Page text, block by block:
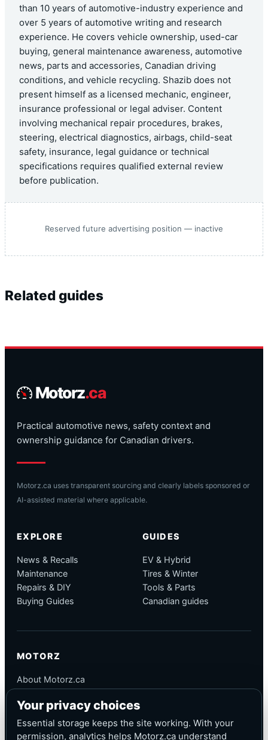
than 10 years of automotive-industry experience and
over 5 years of automotive writing and research
experience. He covers vehicle ownership, used-car
buying, general maintenance awareness, automotive
news, parts and accessories, Canadian driving
conditions, and vehicle recycling. Shazib does not
present himself as a licensed mechanic, engineer,
insurance professional or legal adviser. Content
involving mechanical repair procedures, brakes,
steering, electrical diagnostics, airbags, child-seat
safety, insurance, legal guidance or technical
specifications requires qualified external review
before publication.
Reserved future advertising position — inactive
Related guides
Motorz.ca
Practical automotive news, safety context and
ownership guidance for Canadian drivers.
Motorz.ca uses transparent sourcing and clearly labels sponsored or
AI-assisted material where applicable.
EXPLORE
News & Recalls
Maintenance
Repairs & DIY
Buying Guides
GUIDES
EV & Hybrid
Tires & Winter
Tools & Parts
Canadian guides
MOTORZ
About Motorz.ca
Corrections
Contact
Privacy
Your privacy choices
Essential storage keeps the site working. With your
permission, analytics helps Motorz.ca understand